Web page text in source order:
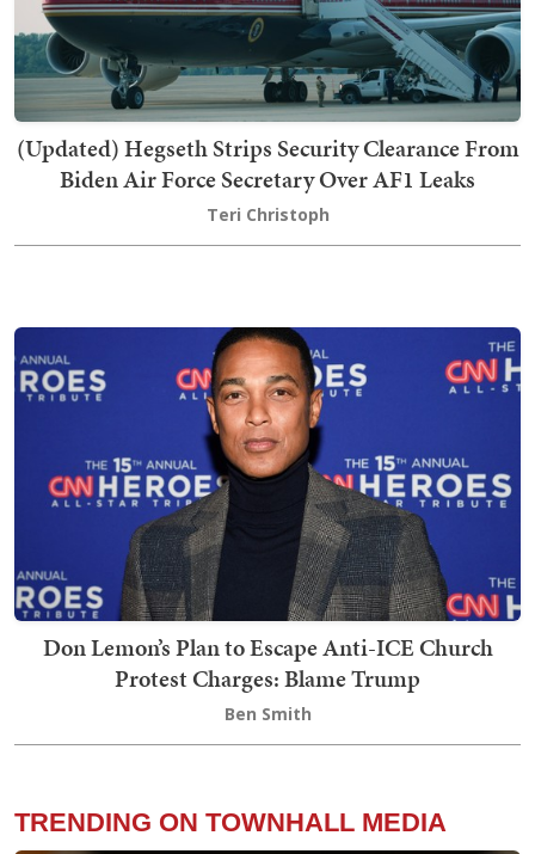
(Updated) Hegseth Strips Security Clearance From
Biden Air Force Secretary Over AF1 Leaks
Teri Christoph
Don Lemon’s Plan to Escape Anti-ICE Church
Protest Charges: Blame Trump
Ben Smith
TRENDING ON TOWNHALL MEDIA